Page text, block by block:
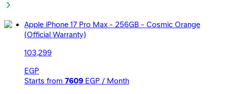
Apple iPhone 17 Pro Max - 256GB - Cosmic Orange
(Official Warranty)
103,299
EGP
Starts from 7609EGP / Month